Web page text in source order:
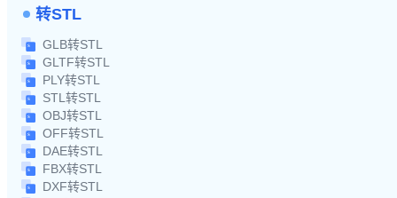
转STL
GLB转STL
GLTF转STL
PLY转STL
STL转STL
OBJ转STL
OFF转STL
DAE转STL
FBX转STL
DXF转STL